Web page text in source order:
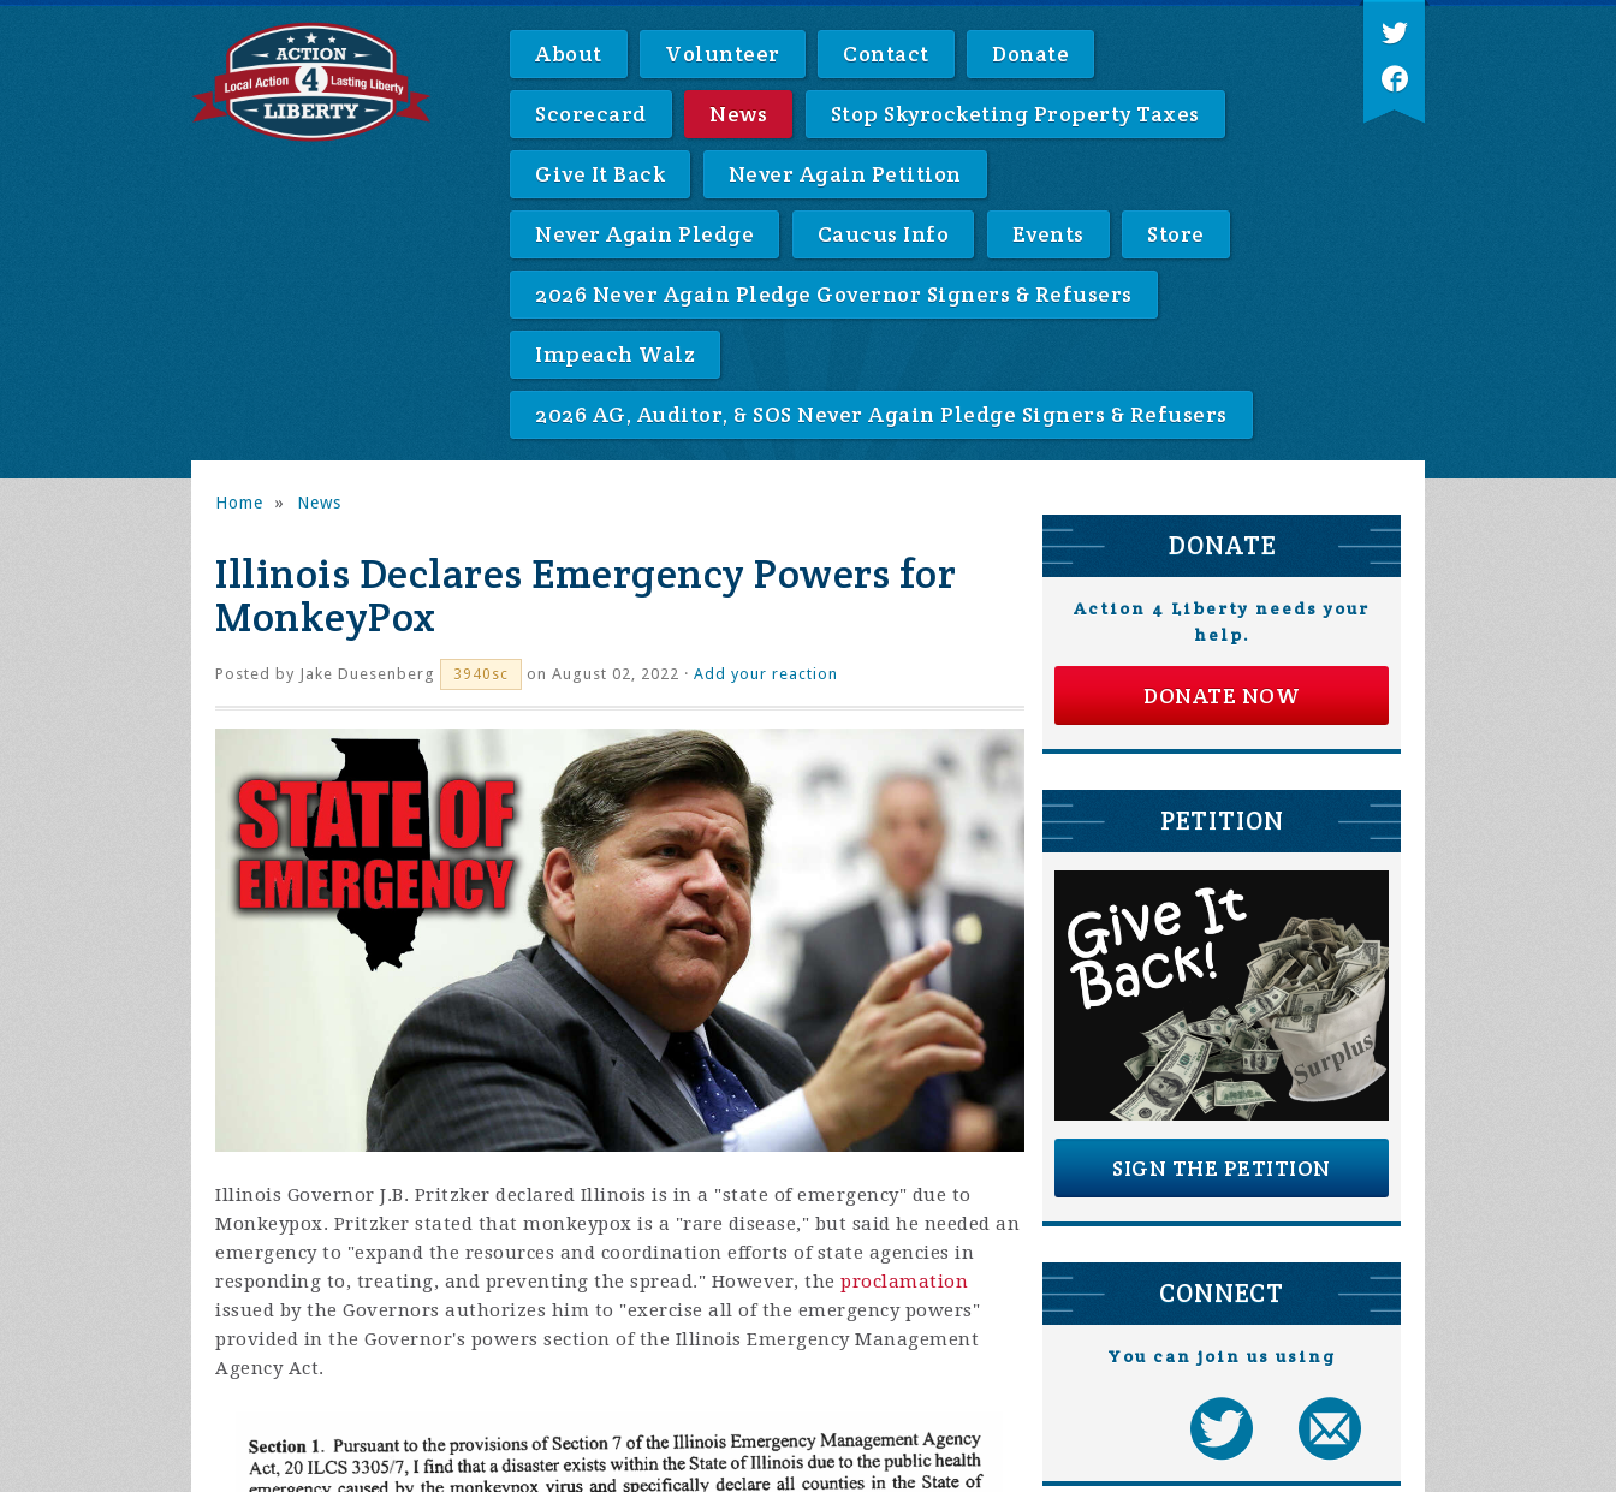
About Volunteer Contact Donate
Scorecard News Stop Skyrocketing Property Taxes
Give It Back Never Again Petition
Never Again Pledge Caucus Info Events Store
2026 Never Again Pledge Governor Signers & Refusers
Impeach Walz
2026 AG, Auditor, & SOS Never Again Pledge Signers & Refusers
Home » News
Illinois Declares Emergency Powers for
MonkeyPox
Posted by Jake Duesenberg 3940sc on August 02, 2022 · Add your reaction
Illinois Governor J.B. Pritzker declared Illinois is in a "state of emergency" due to
Monkeypox. Pritzker stated that monkeypox is a "rare disease," but said he needed an
emergency to "expand the resources and coordination efforts of state agencies in
responding to, treating, and preventing the spread." However, the proclamation
issued by the Governors authorizes him to "exercise all of the emergency powers"
provided in the Governor's powers section of the Illinois Emergency Management
Agency Act.
DONATE
Action 4 Liberty needs your
help.
DONATE NOW
PETITION
SIGN THE PETITION
CONNECT
You can join us using